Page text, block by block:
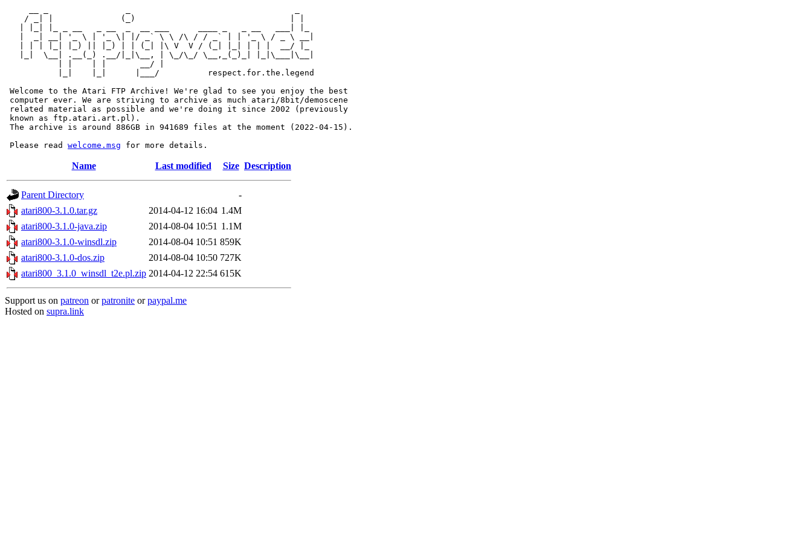
    / _| |              (_)                                | |
   |  _| __| '_ \ | '_ \| |/ _` \ \ /\ / / _` | | '_ \ / _ \ __|
   | | | |_| |_) || |_) | | (_| |\ V  V / (_| |_| | | |  __/ |_
   |_|  \__| .__(_) .__/|_|\__, | \_/\_/ \__,_(_)_| |_|\___|\__|
           | |    | |       __/ |
           |_|    |_|      |___/          respect.for.the.legend
Welcome to the Atari FTP Archive! We're glad to see you enjoy the best
computer ever. We are striving to archive as much atari/8bit/demoscene
related material as possible and we're doing it since 2002 (previously
known as ftp.atari.art.pl).
The archive is around 886GB in 941689 files at the moment (2022-04-15).
Please read welcome.msg
Name Last modified Size Description
Parent Directory
-
atari800-3.1.0.tar.gz
2014-04-12 16:04 1.4M
atari800-3.1.0-java.zip
2014-08-04 10:51 1.1M
atari800-3.1.0-winsdl.zip
2014-08-04 10:51 859K
atari800-3.1.0-dos.zip
2014-08-04 10:50 727K
atari800_3.1.0_winsdl_t2e.pl.zip 2014-04-12 22:54 615K
Support us on patreon orpatronite orpaypal.me
Hosted on supra.link